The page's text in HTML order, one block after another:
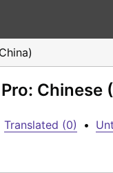
Chinese
Translated (0) •